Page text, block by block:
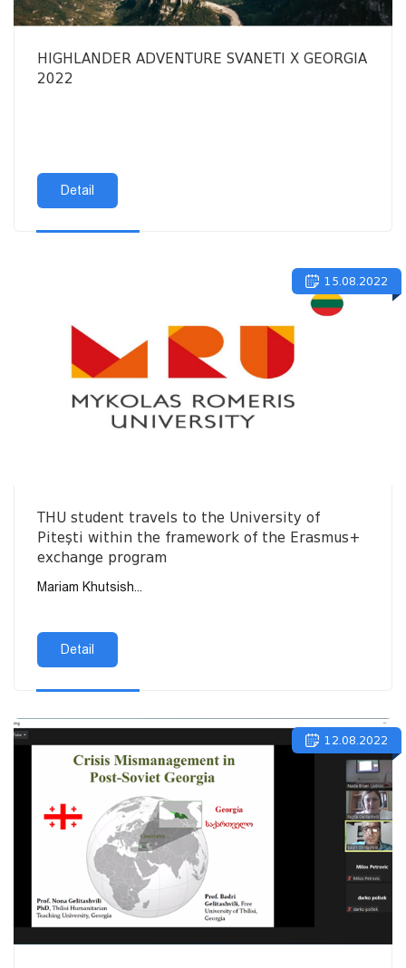
HIGHLANDER ADVENTURE SVANETI X GEORGIA
2022
Detail
15.08.2022
THU student travels to the University of
Pitești within the framework of the Erasmus+
exchange program
Mariam Khutsish...
Detail
12.08.2022